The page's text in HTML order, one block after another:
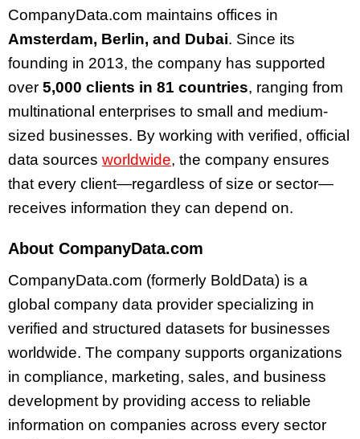
CompanyData.com maintains offices in
Amsterdam, Berlin, and Dubai. Since its
founding in 2013, the company has supported
over 5,000 clients in 81 countries, ranging from
multinational enterprises to small and medium-
sized businesses. By working with verified, official
data sources worldwide, the company ensures
that every client—regardless of size or sector—
receives information they can depend on.
About CompanyData.com
CompanyData.com (formerly BoldData) is a
global company data provider specializing in
verified and structured datasets for businesses
worldwide. The company supports organizations
in compliance, marketing, sales, and business
development by providing access to reliable
information on companies across every sector